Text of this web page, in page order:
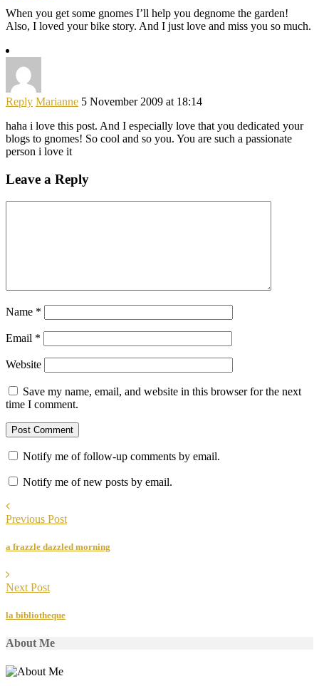
When you get some gnomes I’ll help you degnome the garden!
Also, I loved your bike story. And I just love and miss you so much.
Reply Marianne 5 November 2009 at 18:14
haha i love this post. And I especially love that you dedicated your
blogs to gnomes! So cool and so you. You are such a passionate
person i love it
Leave a Reply
Name *
Email *
Website
Save my name, email, and website in this browser for the next
time I comment.
Notify me of follow-up comments by email.
Notify me of new posts by email.
Previous Post
a frazzle dazzled morning
Next Post
la bibliotheque
About Me